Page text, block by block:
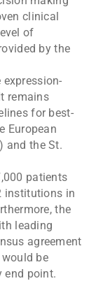
clinical
of
by the
remains
for best-
European
and the St.
patients
institutions in
the
leading
agreement
be
end point.